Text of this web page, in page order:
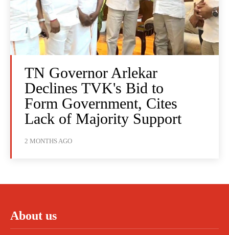
TN Governor Arlekar
Declines TVK's Bid to
Form Government, Cites
Lack of Majority Support
2 MONTHS AGO
About us